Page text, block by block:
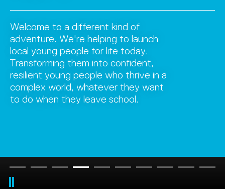
Welcome to a different kind of
adventure. We're helping to launch
local young people for life today.
Transforming them into confident,
resilient young people who thrive in a
complex world, whatever they want
to do when they leave school.